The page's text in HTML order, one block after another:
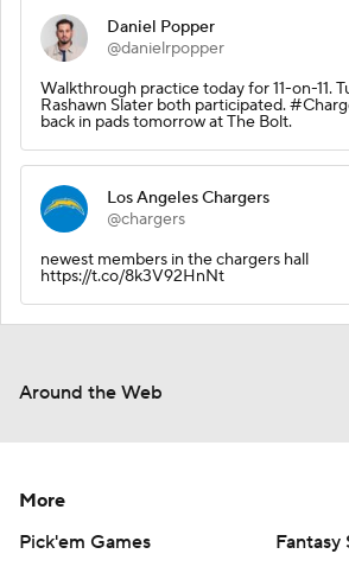
Daniel Popper
@danielrpopper
Walkthrough practice today for 11-on-11.
Rashawn Slater both participated.
back in pads tomorrow at The Bolt.
Los Angeles Chargers
@chargers
newest members in the chargers hall
https://t.co/8k3V92HnNt
Around the Web
More
Pick'em Games
Fantasy